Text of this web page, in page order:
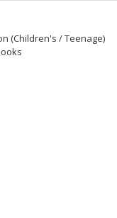
(Children's / Teenage)